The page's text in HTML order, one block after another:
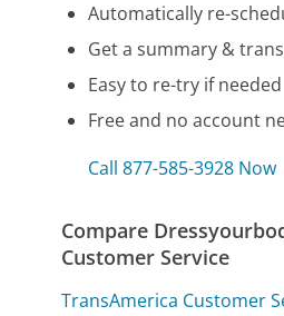
Automatically re-
Get a summary &
Easy to re-try if needed
Free and no account
Call 877-585-3928 Now
Compare
Customer Service
TransAmerica Customer